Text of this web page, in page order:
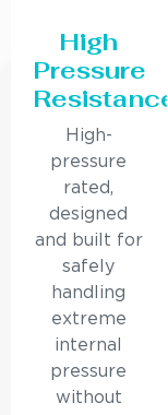
High
Pressure
Resistance
High-
pressure
rated,
designed
and built for
safely
handling
extreme
internal
pressure
without